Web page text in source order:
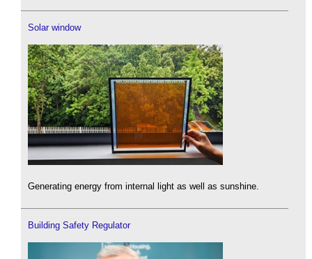
Solar window
Generating energy from internal light as well as sunshine.
Building Safety Regulator